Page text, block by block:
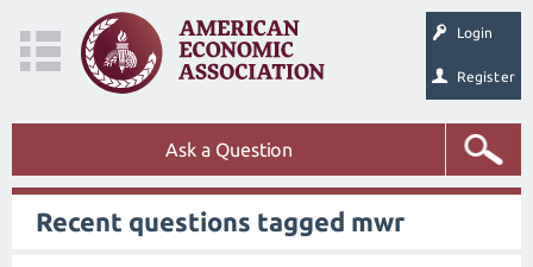
Login
Register
Ask a Question
Recent questions tagged mwr